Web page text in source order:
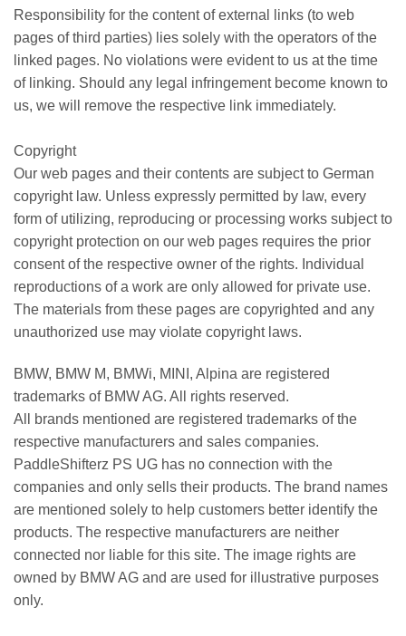
Responsibility for the content of external links (to web
pages of third parties) lies solely with the operators of the
linked pages. No violations were evident to us at the time
of linking. Should any legal infringement become known to
us, we will remove the respective link immediately.
Copyright
Our web pages and their contents are subject to German
copyright law. Unless expressly permitted by law, every
form of utilizing, reproducing or processing works subject to
copyright protection on our web pages requires the prior
consent of the respective owner of the rights. Individual
reproductions of a work are only allowed for private use.
The materials from these pages are copyrighted and any
unauthorized use may violate copyright laws.
BMW, BMW M, BMWi, MINI, Alpina are registered
trademarks of BMW AG. All rights reserved.
All brands mentioned are registered trademarks of the
respective manufacturers and sales companies.
PaddleShifterz PS UG has no connection with the
companies and only sells their products. The brand names
are mentioned solely to help customers better identify the
products. The respective manufacturers are neither
connected nor liable for this site. The image rights are
owned by BMW AG and are used for illustrative purposes
only.